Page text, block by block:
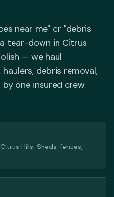
near me" or "debris
tear-down in Citrus
— we haul
debris removal,
by one insured crew
Hills. Sheds, fences,